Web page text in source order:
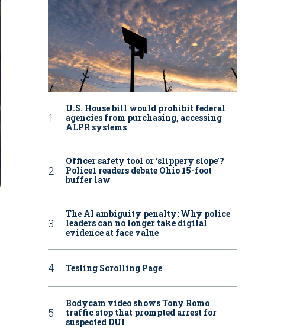
U.S. House bill would prohibit federal
agencies from purchasing, accessing
ALPR systems
Officer safety tool or ‘slippery slope’?
Police1 readers debate Ohio 15-foot
buffer law
The AI ambiguity penalty: Why police
leaders can no longer take digital
evidence at face value
Testing Scrolling Page
Bodycam video shows Tony Romo
traffic stop that prompted arrest for
suspected DUI